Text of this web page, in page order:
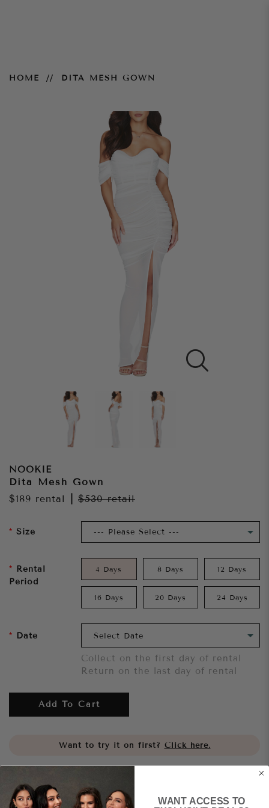
HOME DITA MESH GOWN
NOOKIE
Dita Mesh Gown
$189 rental $530retail
Size
Rental
Period
4 Days 8 Days 12 Days
16 Days 20 Days 24 Days
Date
Collect on the first day of rental
Return on the last day of rental
Add To Cart
Want to try it on first? Click here.
WANT ACCESS TO